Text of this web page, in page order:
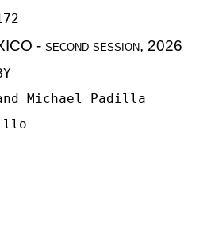
- second session, 2026
Michael Padilla